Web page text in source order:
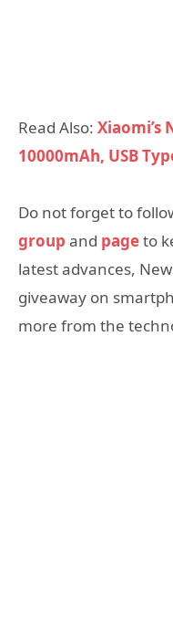
Read Also: Xiaomi’s
10000mAh, USB
Do not forget to
group and pageto
latest advances,
giveaway on
more from the